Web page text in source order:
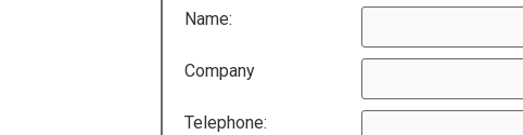
Name:
Company
Telephone: